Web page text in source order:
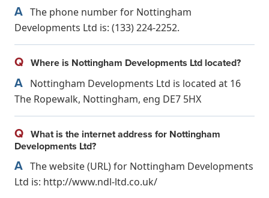
A The phone number for Nottingham
Developments Ltd is: (133) 224-2252.
Q Where is Nottingham Developments Ltd located?
A Nottingham Developments Ltd is located at 16
The Ropewalk, Nottingham, eng DE7 5HX
Q What is the internet address for Nottingham
Developments Ltd?
A The website (URL) for Nottingham Developments
Ltd is: http://www.ndl-ltd.co.uk/